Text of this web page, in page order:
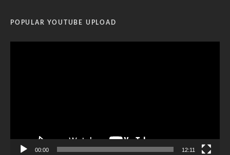
POPULAR YOUTUBE UPLOAD
00:00 12:11